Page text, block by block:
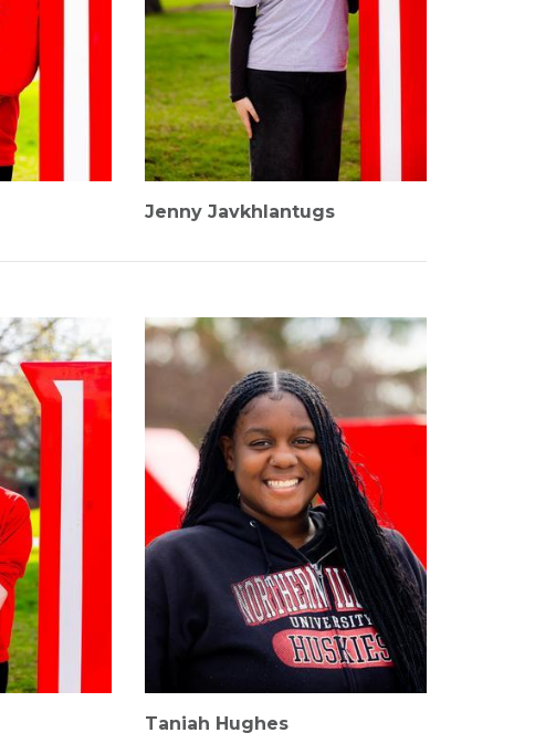
Jenny Javkhlantugs
Taniah Hughes